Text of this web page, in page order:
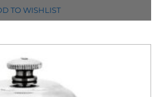
TO WISHLIST